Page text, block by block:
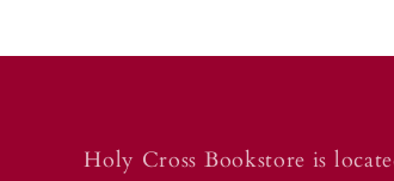
Holy Cross Bookstore is